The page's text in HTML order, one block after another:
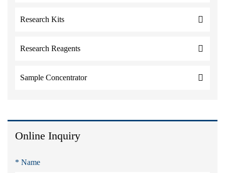
Research Kits
Research Reagents
Sample Concentrator
Online Inquiry
* Name